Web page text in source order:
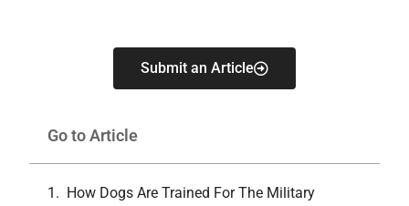
Submit an Article
Go to Article
How Dogs Are Trained For The Military